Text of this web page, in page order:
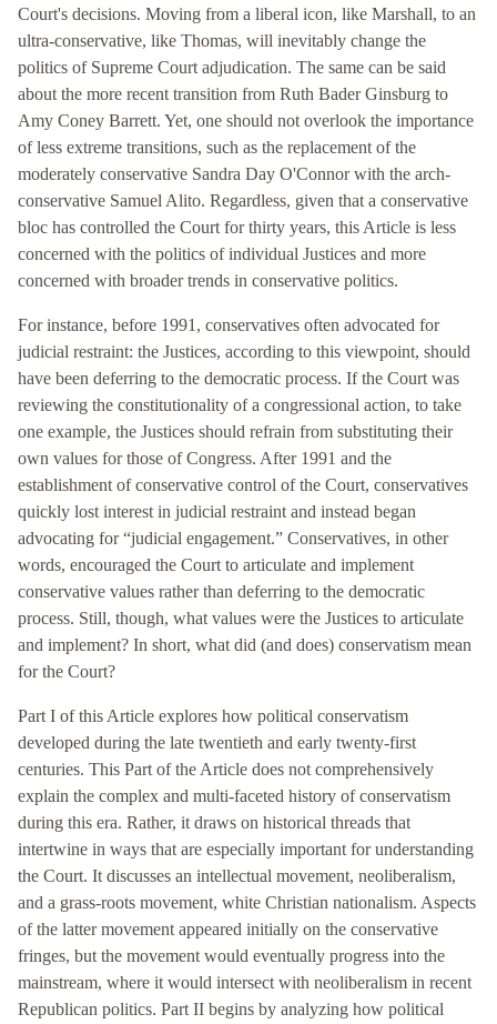
Court's decisions. Moving from a liberal icon, like Marshall, to an
ultra-conservative, like Thomas, will inevitably change the
politics of Supreme Court adjudication. The same can be said
about the more recent transition from Ruth Bader Ginsburg to
Amy Coney Barrett. Yet, one should not overlook the importance
of less extreme transitions, such as the replacement of the
moderately conservative Sandra Day O'Connor with the arch-
conservative Samuel Alito. Regardless, given that a conservative
bloc has controlled the Court for thirty years, this Article is less
concerned with the politics of individual Justices and more
concerned with broader trends in conservative politics.
For instance, before 1991, conservatives often advocated for
judicial restraint: the Justices, according to this viewpoint, should
have been deferring to the democratic process. If the Court was
reviewing the constitutionality of a congressional action, to take
one example, the Justices should refrain from substituting their
own values for those of Congress. After 1991 and the
establishment of conservative control of the Court, conservatives
quickly lost interest in judicial restraint and instead began
advocating for “judicial engagement.” Conservatives, in other
words, encouraged the Court to articulate and implement
conservative values rather than deferring to the democratic
process. Still, though, what values were the Justices to articulate
and implement? In short, what did (and does) conservatism mean
for the Court?
Part I of this Article explores how political conservatism
developed during the late twentieth and early twenty-first
centuries. This Part of the Article does not comprehensively
explain the complex and multi-faceted history of conservatism
during this era. Rather, it draws on historical threads that
intertwine in ways that are especially important for understanding
the Court. It discusses an intellectual movement, neoliberalism,
and a grass-roots movement, white Christian nationalism. Aspects
of the latter movement appeared initially on the conservative
fringes, but the movement would eventually progress into the
mainstream, where it would intersect with neoliberalism in recent
Republican politics. Part II begins by analyzing how political